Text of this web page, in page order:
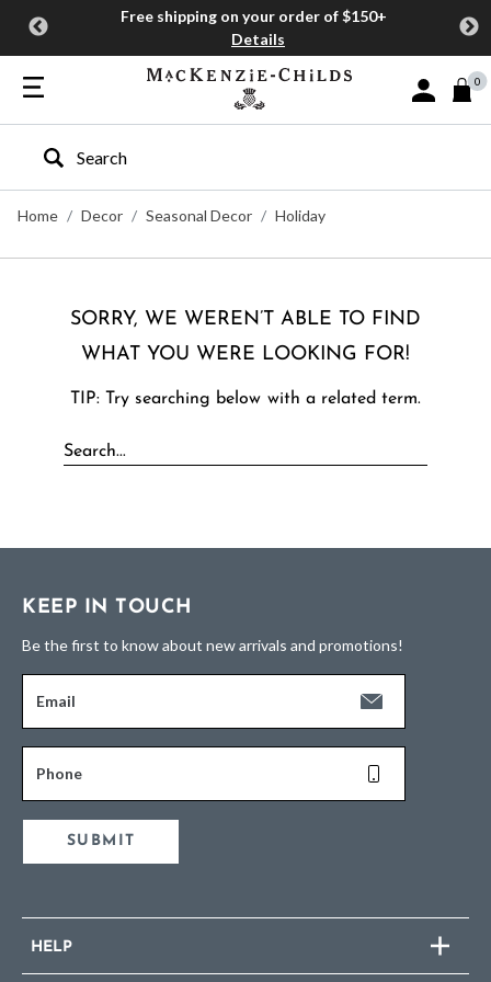
Free shipping on your order of $150+
Details
Sign In or
0
Type to search our site
Home
Decor Seasonal Decor Holiday
SORRY, WE WEREN’T ABLE TO FIND
WHAT YOU WERE LOOKING FOR!
TIP: Try searching below with a related term.
KEEP IN TOUCH
Be the first to know about new arrivals and promotions!
Email
Phone
SUBMIT
HELP